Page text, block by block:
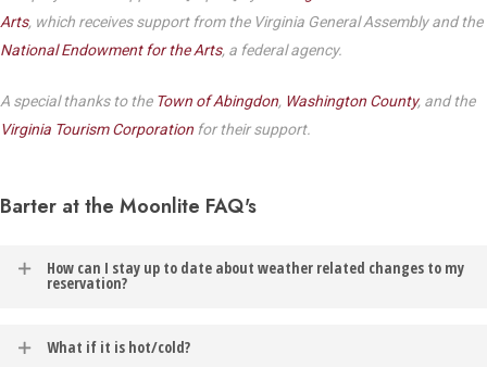
Arts, which receives support from the Virginia General Assembly and the
National Endowment for the Arts, a federal agency.
A special thanks to the Town of Abingdon, Washington County, and the
Virginia Tourism Corporation for their support.
Barter at the Moonlite FAQ's
How can I stay up to date about weather related changes to my
reservation?
What if it is hot/cold?